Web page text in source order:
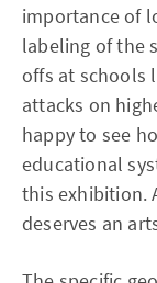
importance of
labeling of the
offs at schools
attacks on
happy to see
educational
this exhibition.
deserves an